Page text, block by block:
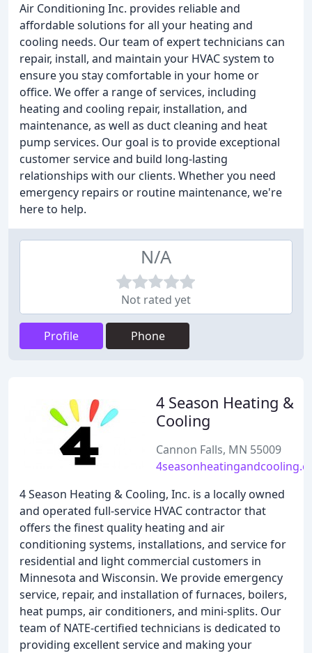
Air Conditioning Inc. provides reliable and
affordable solutions for all your heating and
cooling needs. Our team of expert technicians can
repair, install, and maintain your HVAC system to
ensure you stay comfortable in your home or
office. We offer a range of services, including
heating and cooling repair, installation, and
maintenance, as well as duct cleaning and heat
pump services. Our goal is to provide exceptional
customer service and build long-lasting
relationships with our clients. Whether you need
emergency repairs or routine maintenance, we're
here to help.
N/A
Not rated yet
Profile Phone
4 Season Heating &
Cooling
Cannon Falls, MN 55009
4 Season Heating & Cooling, Inc. is a locally owned
and operated full-service HVAC contractor that
offers the finest quality heating and air
conditioning systems, installations, and service for
residential and light commercial customers in
Minnesota and Wisconsin. We provide emergency
service, repair, and installation of furnaces, boilers,
heat pumps, air conditioners, and mini-splits. Our
team of NATE-certified technicians is dedicated to
providing excellent service and making your